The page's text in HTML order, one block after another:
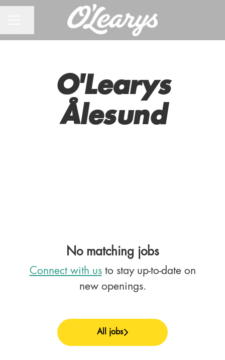
O'Learys
Ålesund
No matching jobs
Connect with usto stay up-to-date on
new openings.
All jobs